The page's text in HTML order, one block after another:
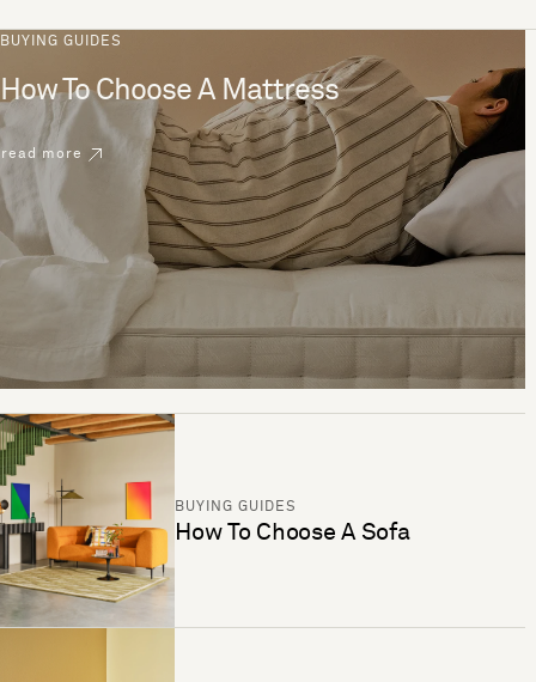
BUYING GUIDES
How To Choose A Mattress
read more
BUYING GUIDES
How To Choose A Sofa